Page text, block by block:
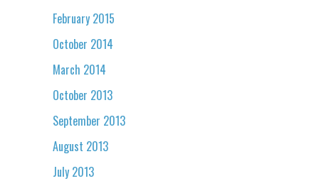
February 2015
October 2014
March 2014
October 2013
September 2013
August 2013
July 2013